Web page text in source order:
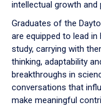
intellectual growth
Graduates of the
are equipped to lead
study, carrying with
thinking, adaptability
breakthroughs in
conversations that
make meaningful